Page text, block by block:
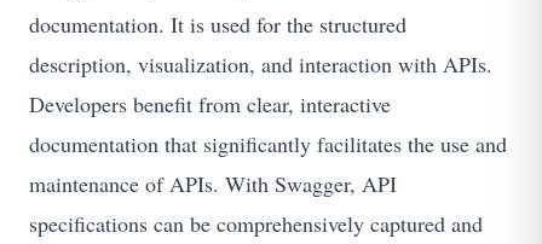
documentation. It is used for the structured
description, visualization, and interaction with APIs.
Developers benefit from clear, interactive
documentation that significantly facilitates the use and
maintenance of APIs. With Swagger, API
specifications can be comprehensively captured and